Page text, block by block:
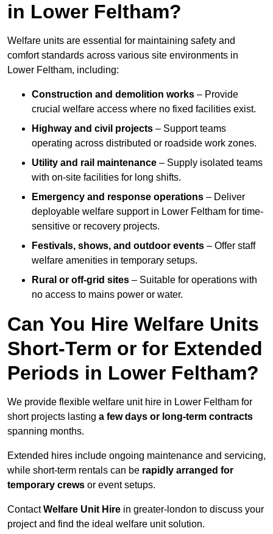
in Lower Feltham?
Welfare units are essential for maintaining safety and
comfort standards across various site environments in
Lower Feltham, including:
Construction and demolition works – Provide
crucial welfare access where no fixed facilities exist.
Highway and civil projects – Support teams
operating across distributed or roadside work zones.
Utility and rail maintenance – Supply isolated teams
with on-site facilities for long shifts.
Emergency and response operations – Deliver
deployable welfare support in Lower Feltham for time-
sensitive or recovery projects.
Festivals, shows, and outdoor events – Offer staff
welfare amenities in temporary setups.
Rural or off-grid sites – Suitable for operations with
no access to mains power or water.
Can You Hire Welfare Units
Short-Term or for Extended
Periods in Lower Feltham?
We provide flexible welfare unit hire in Lower Feltham for
short projects lasting a few days or long-term contracts
spanning months.
Extended hires include ongoing maintenance and servicing,
while short-term rentals can be rapidly arranged for
temporary crews or event setups.
ContactWelfare Unit Hire in greater-london to discuss your
project and find the ideal welfare unit solution.